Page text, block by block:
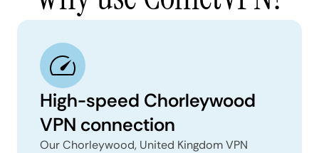
High-speed Chorleywood
VPN connection
Our Chorleywood, United Kingdom VPN